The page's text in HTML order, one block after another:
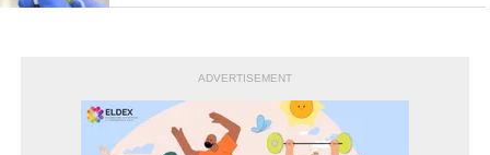
ADVERTISEMENT